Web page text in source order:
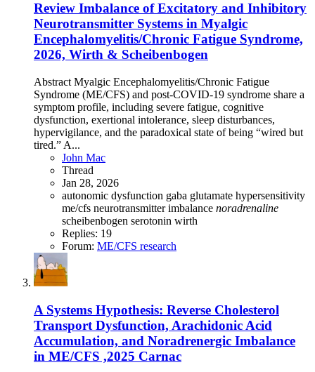
Review Imbalance of Excitatory and Inhibitory
Neurotransmitter Systems in Myalgic
Encephalomyelitis/Chronic Fatigue Syndrome,
2026, Wirth & Scheibenbogen
Abstract Myalgic Encephalomyelitis/Chronic Fatigue
Syndrome (ME/CFS) and post-COVID-19 syndrome share a
symptom profile, including severe fatigue, cognitive
dysfunction, exertional intolerance, sleep disturbances,
hypervigilance, and the paradoxical state of being “wired but
tired.” A...
John Mac
Thread
Jan 28, 2026
autonomic dysfunction gaba glutamate hypersensitivity
me/cfs neurotransmitter imbalance noradrenaline
scheibenbogen serotonin wirth
Replies: 19
Forum: ME/CFS research
A Systems Hypothesis: Reverse Cholesterol
Transport Dysfunction, Arachidonic Acid
Accumulation, and Noradrenergic Imbalance
in ME/CFS ,2025 Carnac